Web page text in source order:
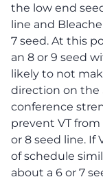
the low end
line and
7 seed. At this
an 8 or 9 seed
likely to not
direction on the
conference
prevent VT
or 8 seed line. If
of schedule
about a 6 or 7